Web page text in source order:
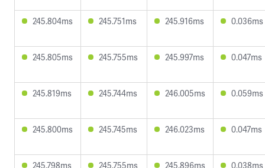
245.804ms 245.751ms 245.916ms 0.036ms
245.805ms 245.755ms 245.997ms 0.047ms
245.819ms 245.744ms 246.005ms 0.059ms
245.800ms 245.745ms 246.023ms 0.047ms
245.798ms 245.755ms 245.896ms 0.038ms